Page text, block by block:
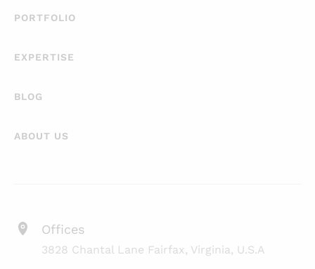
PORTFOLIO
EXPERTISE
BLOG
ABOUT US
Offices
3828 Chantal Lane Fairfax, Virginia, U.S.A